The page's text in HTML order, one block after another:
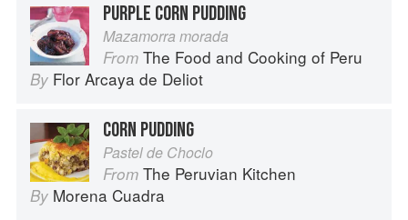
PURPLE CORN PUDDING
Mazamorra morada
From The Food and Cooking of Peru
By Flor Arcaya de Deliot
CORN PUDDING
Pastel de Choclo
From The Peruvian Kitchen
By Morena Cuadra